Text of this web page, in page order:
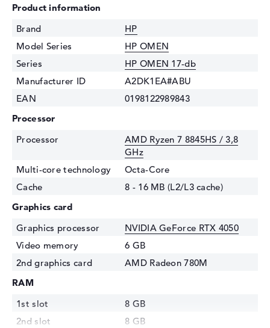
Product information
Brand
HP
Model Series
HP OMEN
Series
HP OMEN 17-db
Manufacturer ID
A2DK1EA#ABU
EAN
0198122989843
Processor
Processor
AMD Ryzen 7 8845HS / 3,8
GHz
Multi-core technology
Octa-Core
Cache
8 - 16 MB (L2/L3 cache)
Graphics card
Graphics processor
NVIDIA GeForce RTX 4050
Video memory
6 GB
2nd graphics card
AMD Radeon 780M
RAM
1st slot
8 GB
2nd slot
8 GB